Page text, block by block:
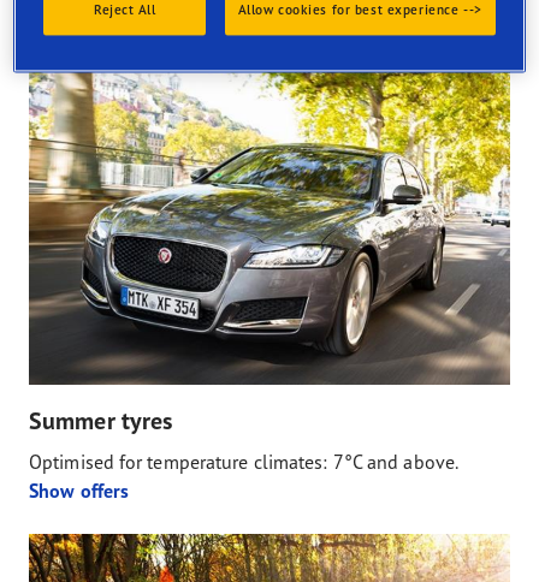
Summer tyres
Optimised for temperature climates: 7°C and above.
Show offers
Reject All Allow cookies for best experience -->